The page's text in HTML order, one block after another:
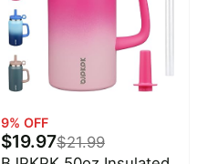
9% OFF
$19.97$21.99